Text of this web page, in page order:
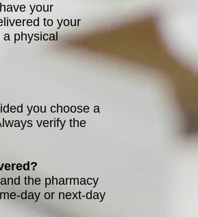
your
to your
a physical
you choose a
verify the
the pharmacy
day or next-day